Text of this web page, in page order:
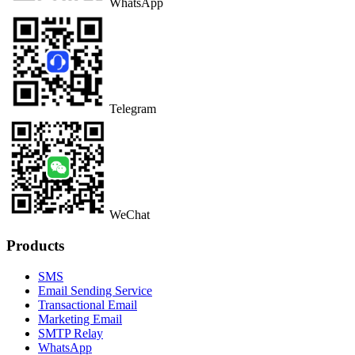
WhatsApp
Telegram
WeChat
Products
SMS
Email Sending Service
Transactional Email
Marketing Email
SMTP Relay
WhatsApp